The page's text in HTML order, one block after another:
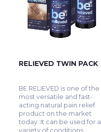
RELIEVED TWIN PACK
BE RELIEVED is one of the
most versatile and fast-
acting natural pain relief
product on the market
today. It can be used for a
variety of conditions